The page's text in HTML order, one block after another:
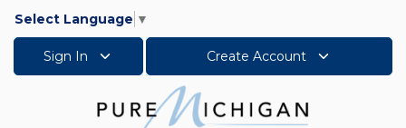
Select Language ▼
Sign In Create Account